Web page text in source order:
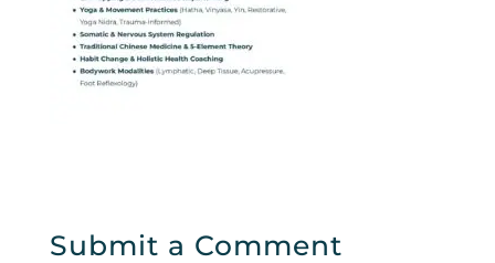
Submit a Comment